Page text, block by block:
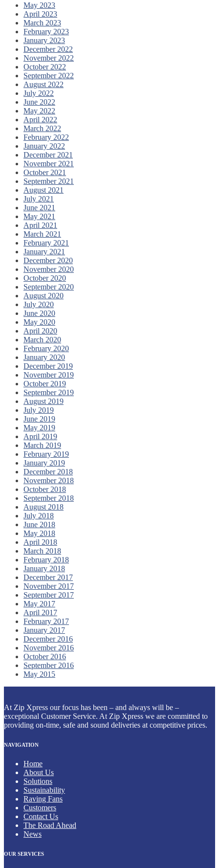
May 2023
April 2023
March 2023
February 2023
January 2023
December 2022
November 2022
October 2022
September 2022
August 2022
July 2022
June 2022
May 2022
April 2022
March 2022
February 2022
January 2022
December 2021
November 2021
October 2021
September 2021
August 2021
July 2021
June 2021
May 2021
April 2021
March 2021
February 2021
January 2021
December 2020
November 2020
October 2020
September 2020
August 2020
July 2020
June 2020
May 2020
April 2020
March 2020
February 2020
January 2020
December 2019
November 2019
October 2019
September 2019
August 2019
July 2019
June 2019
May 2019
April 2019
March 2019
February 2019
January 2019
December 2018
November 2018
October 2018
September 2018
August 2018
July 2018
June 2018
May 2018
April 2018
March 2018
February 2018
January 2018
December 2017
November 2017
September 2017
May 2017
April 2017
February 2017
January 2017
December 2016
November 2016
October 2016
September 2016
May 2015
At Zip Xpress our focus has been – and always will be –
exceptional Customer Service. At Zip Xpress we are committed to
providing on-time, safe and sound deliveries at competitive prices.
NAVIGATION
Home
About Us
Solutions
Sustainability
Raving Fans
Customers
Contact Us
The Road Ahead
News
OUR SERVICES